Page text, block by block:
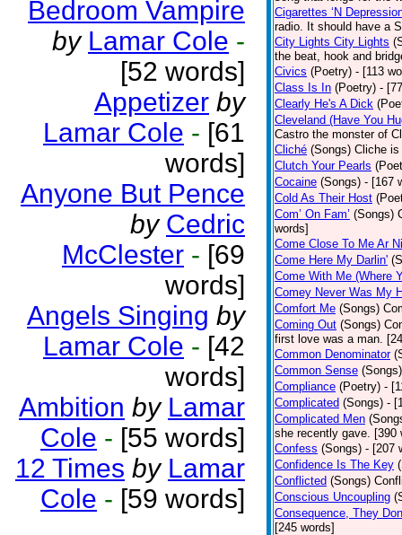
Bedroom Vampire
by Lamar Cole -
[52 words]
Appetizer by
Lamar Cole - [61
words]
Anyone But Pence
by Cedric
McClester - [69
words]
Angels Singing by
Lamar Cole - [42
words]
Ambition by Lamar
Cole - [55 words]
12 Times by Lamar
Cole - [59 words]
Cigarettes ‘N
radio. It should have a
City Lights City Lights
the beat, hook and
Civics (Poetry) - [113
Class Is In (Poetry) -
Clearly He's A Dick
Cleveland (Have You
Castro the monster of
Cliché (Songs) Cliche
Clutch Your Pearls
Cocaine (Songs) - [167
Cold As Their Host
Com’ On Fam’ (Songs)
words]
Come Close To Me Ar
Come Here My Darlin'
Come With Me (Where
Comey Never Was My
Comfort Me (Songs)
Coming Out (Songs)
first love was a man.
Common Denominator
Common Sense (Songs)
Compliance (Poetry) -
Complicated (Songs) -
Complicated Men
she recently gave. [390
Confess (Songs) - [207
Confidence Is The Key
Conflicted (Songs)
Conscious Uncoupling
Consequence, They
[245 words]